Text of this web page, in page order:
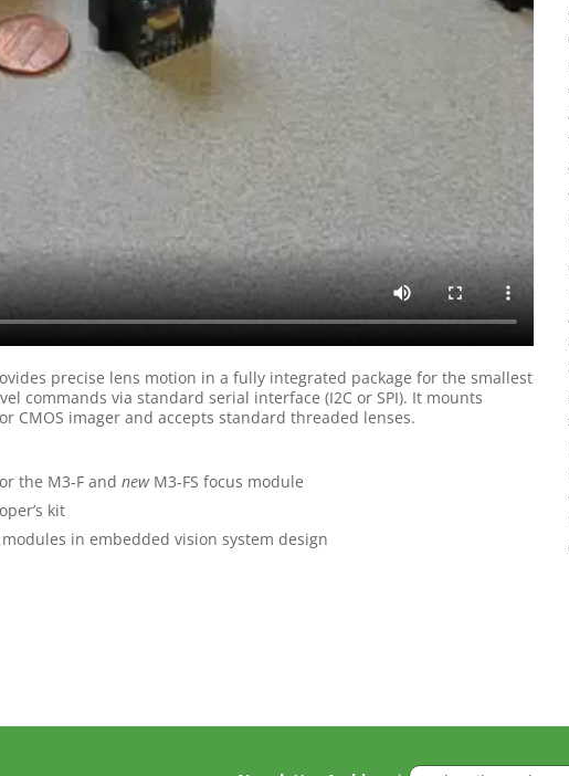
precise lens motion in a fully integrated package for the smallest
commands via standard serial interface (I2C or SPI). It mounts
CMOS imager and accepts standard threaded lenses.
the M3-F andnewM3-FS focus module
kit
in embedded vision system design